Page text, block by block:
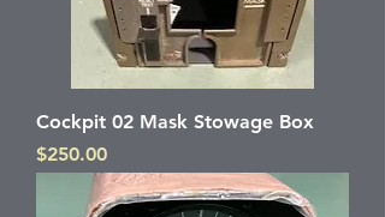
Cockpit 02 Mask Stowage Box
Price
$250.00